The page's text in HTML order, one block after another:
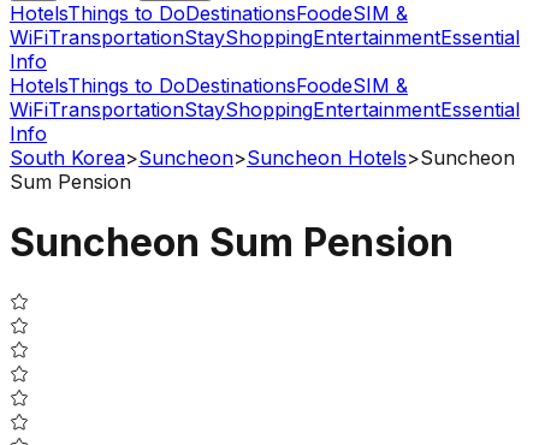
HotelsThings to DoDestinationsFoodeSIM &
WiFiTransportationStayShoppingEntertainmentEssential
Info
HotelsThings to DoDestinationsFoodeSIM &
WiFiTransportationStayShoppingEntertainmentEssential
Info
South Korea>Suncheon>Suncheon Hotels>Suncheon
Sum Pension
Suncheon Sum Pension